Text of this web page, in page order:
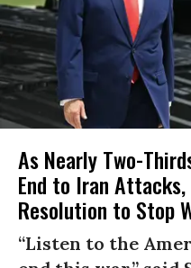
As Nearly Two-
End to Iran
Resolution to Stop
“Listen to the